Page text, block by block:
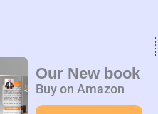
Buy on Amazon
Our New book